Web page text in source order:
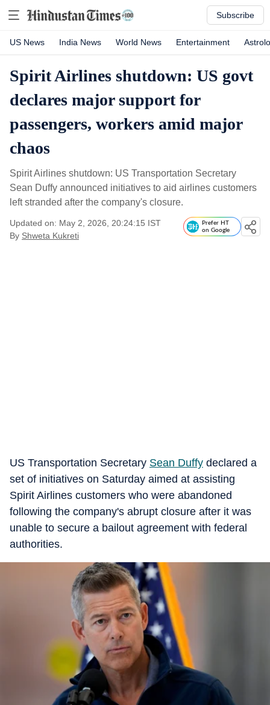
Subscribe
US News India News World News Entertainment
Spirit Airlines shutdown: US govt
declares major support for
passengers, workers amid major
chaos
Spirit Airlines shutdown: US Transportation Secretary
Sean Duffy announced initiatives to aid airlines customers
left stranded after the company's closure.
Updated on: May 2, 2026, 20:24:15 IST
By Shweta Kukreti
Prefer HT
on Google
US Transportation Secretary Sean Duffy declared a
set of initiatives on Saturday aimed at assisting
Spirit Airlines customers who were abandoned
following the company's abrupt closure after it was
unable to secure a bailout agreement with federal
authorities.